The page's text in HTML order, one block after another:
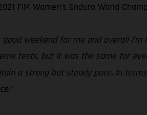
FIM Women’s Enduro World
good weekend for me and overall
tests, but it was the same for
a strong but steady pace. In